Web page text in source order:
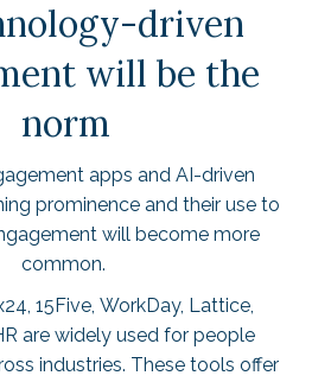
driven
will be the
norm
apps and AI-driven
prominence and their use to
will become more
common.
, 15Five, WorkDay, Lattice,
are widely used for people
industries. These tools offer